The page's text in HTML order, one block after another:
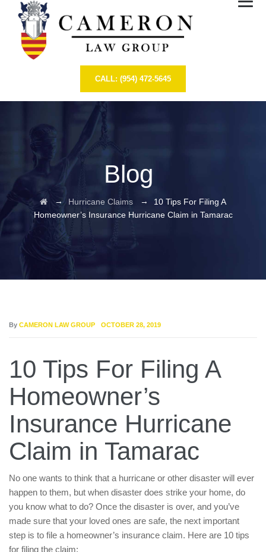
CALL: (954) 472-5645
Blog
→ Hurricane Claims →
10 Tips For Filing A
Homeowner’s Insurance Hurricane Claim in Tamarac
By CAMERON LAW GROUP OCTOBER 28, 2019
10 Tips For Filing A
Homeowner’s
Insurance Hurricane
Claim in Tamarac
No one wants to think that a hurricane or other disaster will ever
happen to them, but when disaster does strike your home, do
you know what to do? Once the disaster is over, and you’ve
made sure that your loved ones are safe, the next important
step is to file a homeowner’s insurance claim. Here are 10 tips
for filing the claim: